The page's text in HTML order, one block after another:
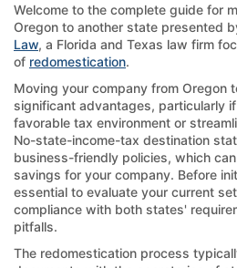
Welcome to the complete guide for
Oregon to another state presented
Law, a Florida and Texas law firm
of redomestication.
Moving your company from Oregon
significant advantages, particularly
favorable tax environment or
No-state-income-tax destination
business-friendly policies, which
savings for your company. Before
essential to evaluate your current
compliance with both states'
pitfalls.
The redomestication process